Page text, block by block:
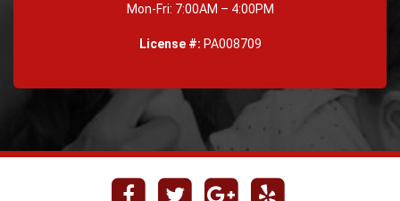
Mon-Fri: 7:00AM – 4:00PM
License #: PA008709